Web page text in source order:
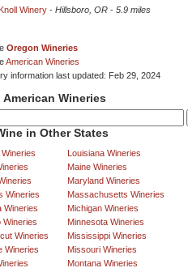
Winery - Hillsboro, OR - 5.9 miles
Oregon Wineries
American Wineries
information last updated: Feb 29, 2024
American Wineries
in Other States
Wineries
Wineries
Wineries
Wineries
Wineries
Louisiana Wineries
Maine Wineries
Maryland Wineries
Massachusetts Wineries
Michigan Wineries
Minnesota Wineries
Mississippi Wineries
Missouri Wineries
Montana Wineries